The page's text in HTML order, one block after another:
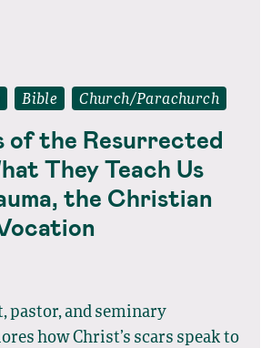
Bible Church/Parachurch
of the Resurrected
They Teach Us
the Christian
pastor, and seminary
how Christ’s scars speak to